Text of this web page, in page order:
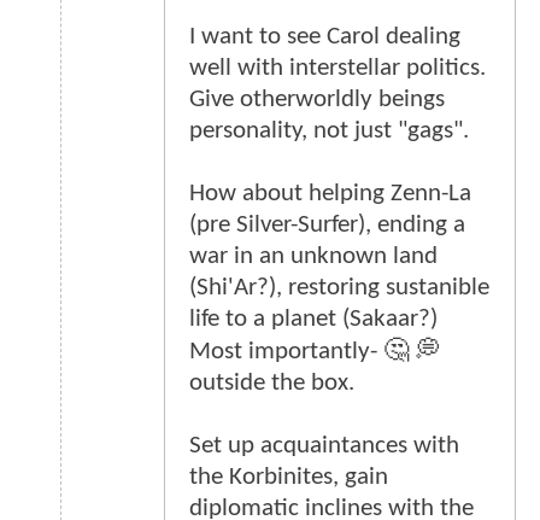
I want to see Carol dealing
well with interstellar politics.
Give otherworldly beings
personality, not just "gags".
How about helping Zenn-La
(pre Silver-Surfer), ending a
war in an unknown land
(Shi'Ar?), restoring sustanible
life to a planet (Sakaar?)
Most importantly- 🤔 💭
outside the box.
Set up acquaintances with
the Korbinites, gain
diplomatic inclines with the